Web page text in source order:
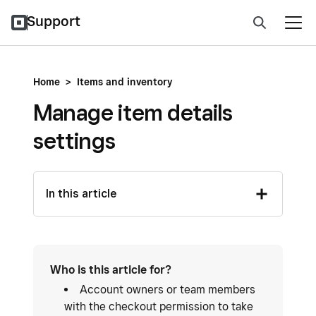
Support
Home > Items and inventory
Manage item details
settings
In this article
Who is this article for?
Account owners or team members
with the checkout permission to take